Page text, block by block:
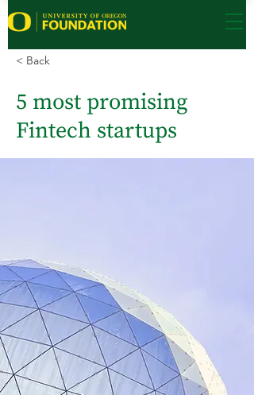
< Back
5 most promising
Fintech startups